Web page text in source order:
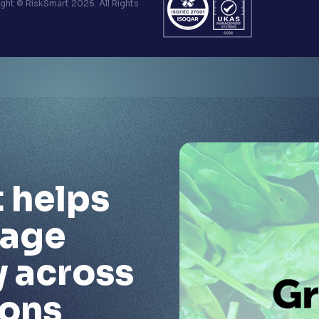
© RiskSmart 2026. All Rights
helps
across